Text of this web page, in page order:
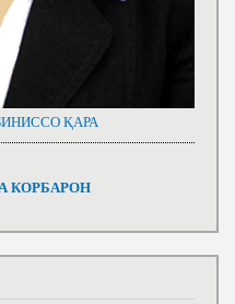
ҚАРА
КОРБАРОН